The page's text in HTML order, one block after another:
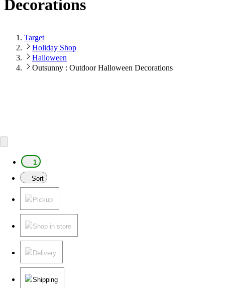
Decorations
Target
Holiday Shop
Halloween
Outsunny : Outdoor Halloween Decorations
1
Sort
Pickup
Shop in store
Delivery
Shipping